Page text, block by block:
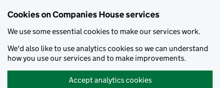
Cookies on Companies House services
We use some essential cookies to make our services work.
We'd also like to use analytics cookies so we can understand
how you use our services and to make improvements.
Accept analytics cookies